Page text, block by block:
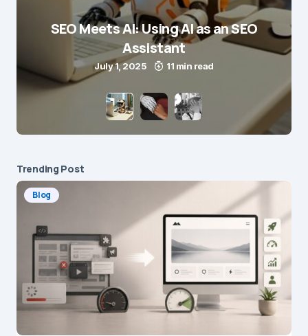
SEO Meets AI: Using AI as an SEO
Assistant
July 1, 2025 11 min read
Trending Post
Blog